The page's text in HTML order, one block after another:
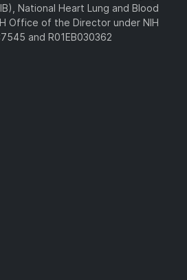
National Heart Lung and Blood
Office of the Director under NIH
and R01EB030362